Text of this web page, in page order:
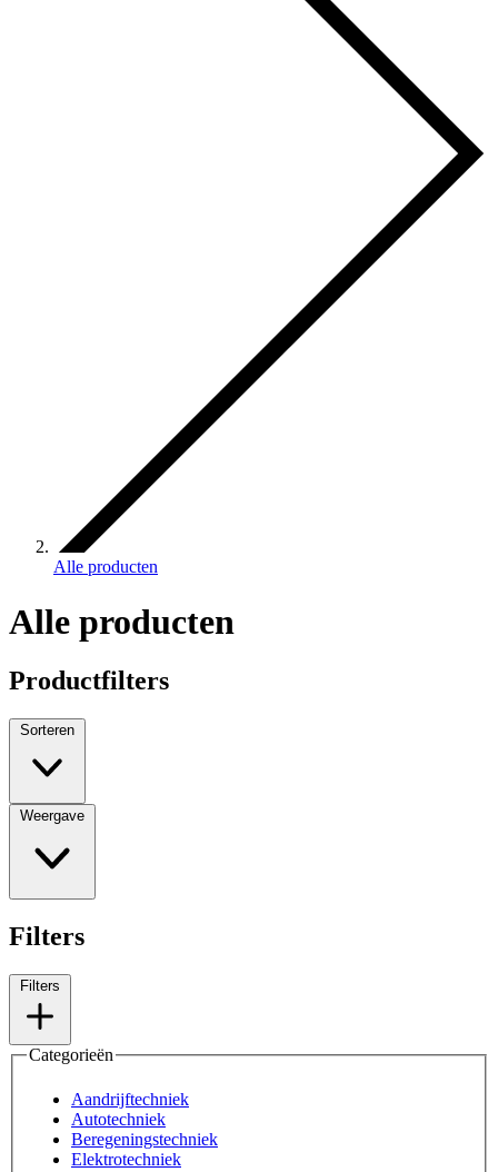
Alle producten
Alle producten
Productfilters
Sorteren
Weergave
Filters
Filters
Categorieën
Aandrijftechniek
Autotechniek
Beregeningstechniek
Elektrotechniek